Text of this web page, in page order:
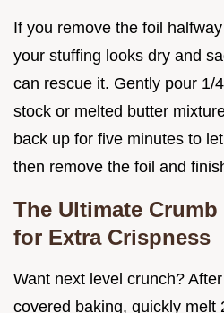
If you remove the foil
your stuffing looks dry and
can rescue it. Gently pour 1/
stock or melted butter
back up for five minutes to
then remove the foil and
The Ultimate
for Extra Crispness
Want next level crunch?
covered baking, quickly melt